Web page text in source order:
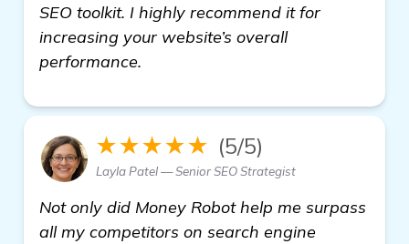
SEO toolkit. I highly recommend it for
increasing your website’s overall
performance.
★★★★★ (5/5)
Layla Patel — Senior SEO Strategist
Not only did Money Robot help me surpass
all my competitors on search engine